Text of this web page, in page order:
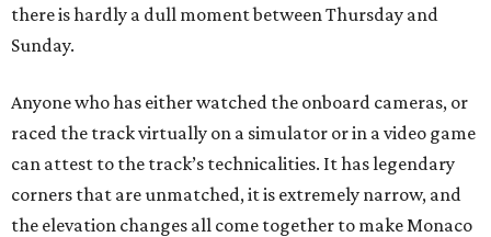
there is hardly a dull moment between Thursday and
Sunday.
Anyone who has either watched the onboard cameras, or
raced the track virtually on a simulator or in a video game
can attest to the track’s technicalities. It has legendary
corners that are unmatched, it is extremely narrow, and
the elevation changes all come together to make Monaco